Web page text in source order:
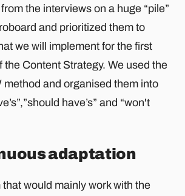
the interviews on a huge “pile”
and prioritized them to
we will implement for the first
the Content Strategy. We used the
method and organised them into
have’s” and “won't
adaptation
would mainly work with the